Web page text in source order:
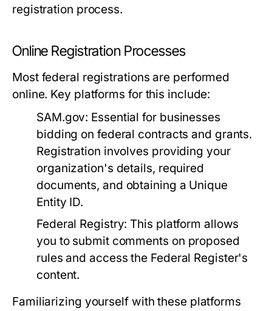
registration process.
Online Registration Processes
Most federal registrations are performed
online. Key platforms for this include:
SAM.gov: Essential for businesses
bidding on federal contracts and grants.
Registration involves providing your
organization's details, required
documents, and obtaining a Unique
Entity ID.
Federal Registry: This platform allows
you to submit comments on proposed
rules and access the Federal Register's
content.
Familiarizing yourself with these platforms